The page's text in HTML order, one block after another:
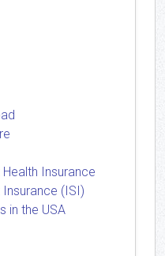
Insurance
(ISI)
in the USA